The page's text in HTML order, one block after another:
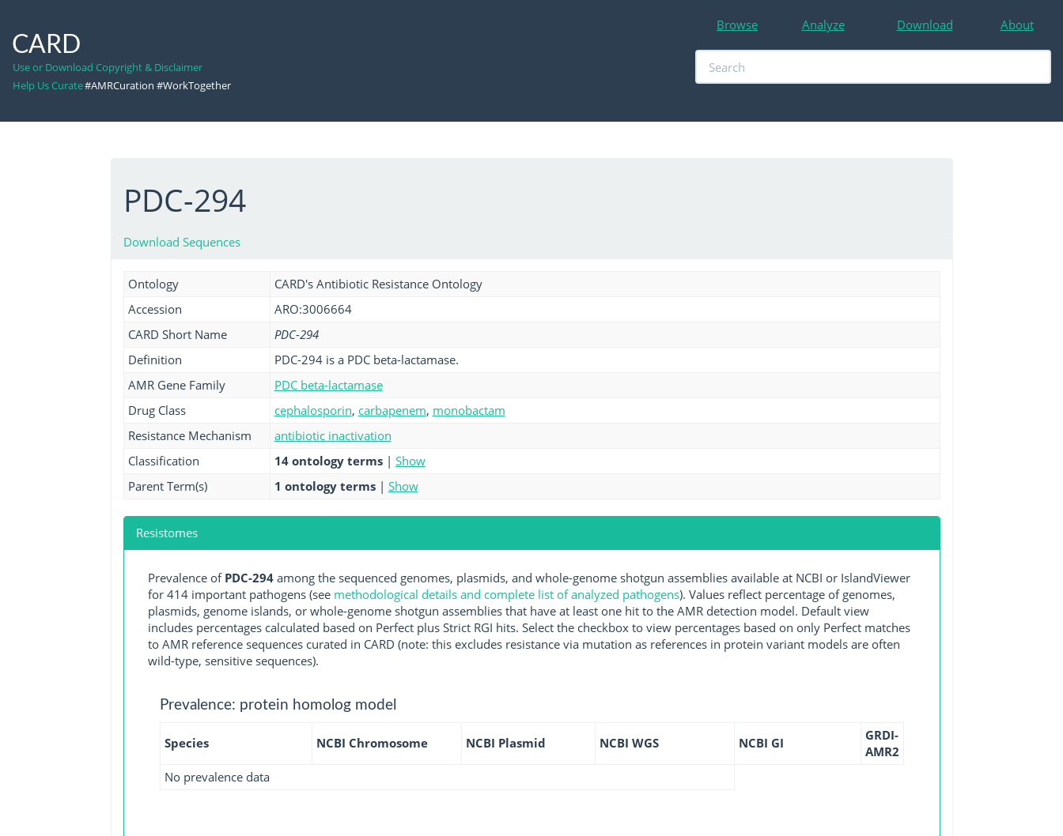
CARD
Use or Download Copyright & Disclaimer
Help Us Curate#AMRCuration #WorkTogether
Browse Analyze Download About
PDC-294
Download Sequences
Ontology
CARD's Antibiotic Resistance Ontology
Accession
ARO:3006664
CARD Short Name
PDC-294
Definition
PDC-294 is a PDC beta-lactamase.
AMR Gene Family
PDC beta-lactamase
Drug Class
cephalosporin, carbapenem, monobactam
Resistance Mechanism
antibiotic inactivation
Classification
14 ontology terms | Show
Parent Term(s)
1 ontology terms | Show
Resistomes
Prevalence of PDC-294among the sequenced genomes, plasmids, and whole-genome shotgun assemblies available at NCBI or IslandViewer
for 414 important pathogens (see methodological details and complete list of analyzed pathogens). Values reflect percentage of genomes,
plasmids, genome islands, or whole-genome shotgun assemblies that have at least one hit to the AMR detection model. Default view
includes percentages calculated based on Perfect plus Strict RGI hits. Select the checkbox to view percentages based on only Perfect matches
to AMR reference sequences curated in CARD (note: this excludes resistance via mutation as references in protein variant models are often
wild-type, sensitive sequences).
Prevalence: protein homolog model
Species NCBI Chromosome NCBI Plasmid NCBI WGS NCBI GI
GRDI-
AMR2
No prevalence data